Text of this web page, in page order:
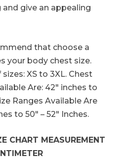
give an appealing
that choose a
your body chest size.
XS to 3XL. Chest
Are: 42″ inches to
Ranges Available Are
to 50″ – 52″ Inches.
CHART MEASUREMENT